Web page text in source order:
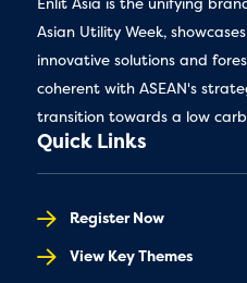
Asian Utility Week,
innovative solutions and
coherent with ASEAN's
transition towards a low
Quick Links
Register Now
View Key Themes